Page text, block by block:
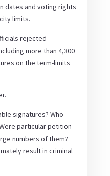
dates and voting rights
limits.
rejected
more than 4,300
on the term-limits
signatures? Who
particular petition
numbers of them?
result in criminal